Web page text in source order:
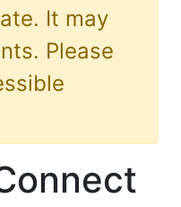
It may
Please